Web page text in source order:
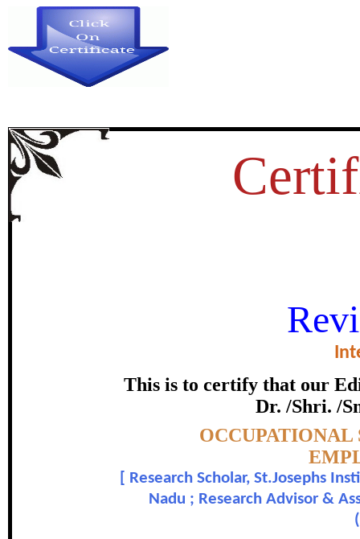
This is to certify that our
Dr. /Shri. /
OCCUPATIONAL
Research Scholar, St.Josephs
Nadu ; Research Advisor &
PROVIDED TO THE
certificate of
D. Allen Rose Shamini
In recognition of an outstanding